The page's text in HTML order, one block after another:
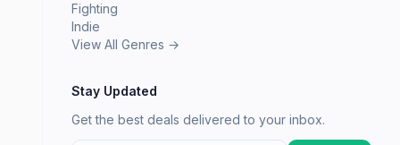
Fighting
Indie
View All Genres →
Stay Updated
Get the best deals delivered to your inbox.